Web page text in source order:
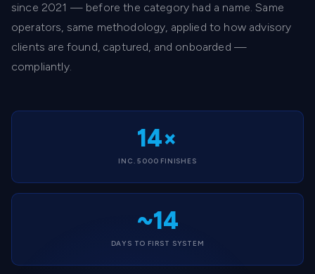
since 2021 — before the category had a name. Same
operators, same methodology, applied to how advisory
clients are found, captured, and onboarded —
compliantly.
14×
INC. 5000 FINISHES
~14
DAYS TO FIRST SYSTEM